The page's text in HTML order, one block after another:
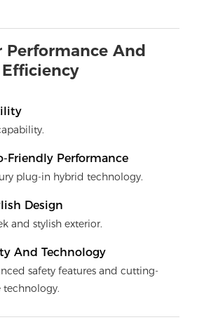
Performance And
Efficiency
Friendly Performance
plug-in hybrid technology.
Design
and stylish exterior.
And Technology
safety features and cutting-
technology.